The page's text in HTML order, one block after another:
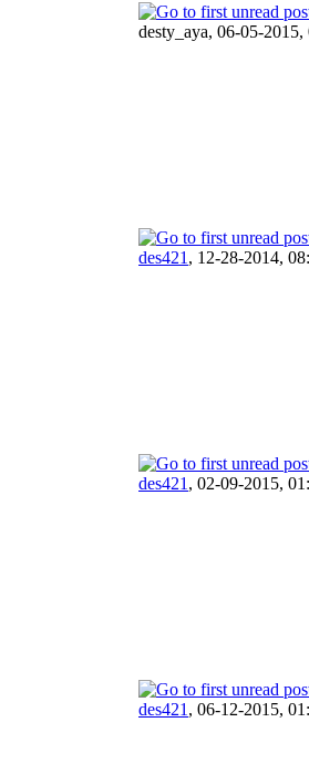
desty_aya, 06-05-
des421 , 12-28-2014,
des421 , 02-09-2015,
des421 , 06-12-2015,